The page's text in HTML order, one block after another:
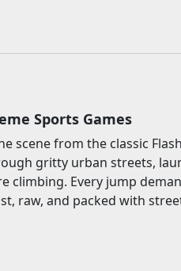
Sports Games
scene from the classic
gritty urban streets,
Every jump
raw, and packed with